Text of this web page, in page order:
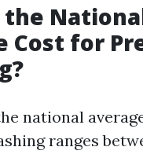
the
Cost for
national
ranges